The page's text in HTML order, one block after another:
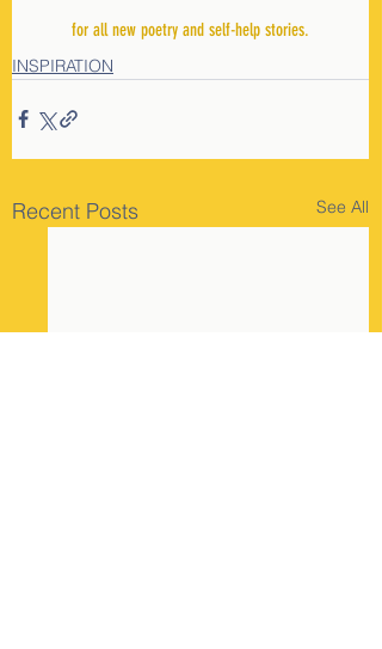
for all new poetry and self-help stories.
INSPIRATION
Recent Posts See All